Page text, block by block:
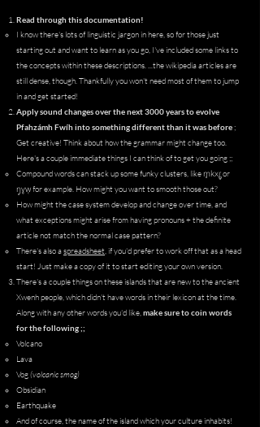
Read through this documentation!
I know there's lots of linguistic jargon in here, so for those just
starting out and want to learn as you go, I've included some links to
the concepts within these descriptions.​ ...the wikipedia articles are
still dense, though. Thankfully you won't need most of them to jump
in and get started!
Apply sound changes over the next 3000 years to evolve
Pfahzámh Fwíh into something different than it was before;
Get creative! Think about how the grammar might change too.
Here's a coupleimmediatethings I can think of to get you going ;;
Compound words can stack up some funky clusters, likem̥kxɾ̻̥or
ŋ̥ɣw̜for example. How might you want to smooth those out?​
How might the case system develop and change over time, and
what exceptions might arise from having pronouns + the definite
article not match the normal case pattern?
There's also aspreadsheet, if you'd prefer to work off that as a head
start! Just make a copy of it to start editing your own version.
There's a couple things on these islands that are new to the ancient
Xwenh people, which didn't have words in their lexicon at the time.
Along with any other words you'd like,make sure to coin words
for the following ;;
Volcano​
Lava
Vog(volcanic smog)
Obsidian
Earthquake
And of course, the name of the island which your culture inhabits!